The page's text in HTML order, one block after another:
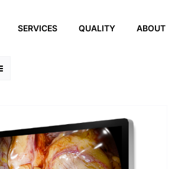
SERVICES QUALITY ABOUT